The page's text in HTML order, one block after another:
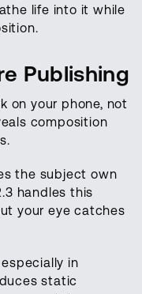
life into it while
Publishing
on your phone, not
composition
the subject own
handles this
your eye catches
in
static